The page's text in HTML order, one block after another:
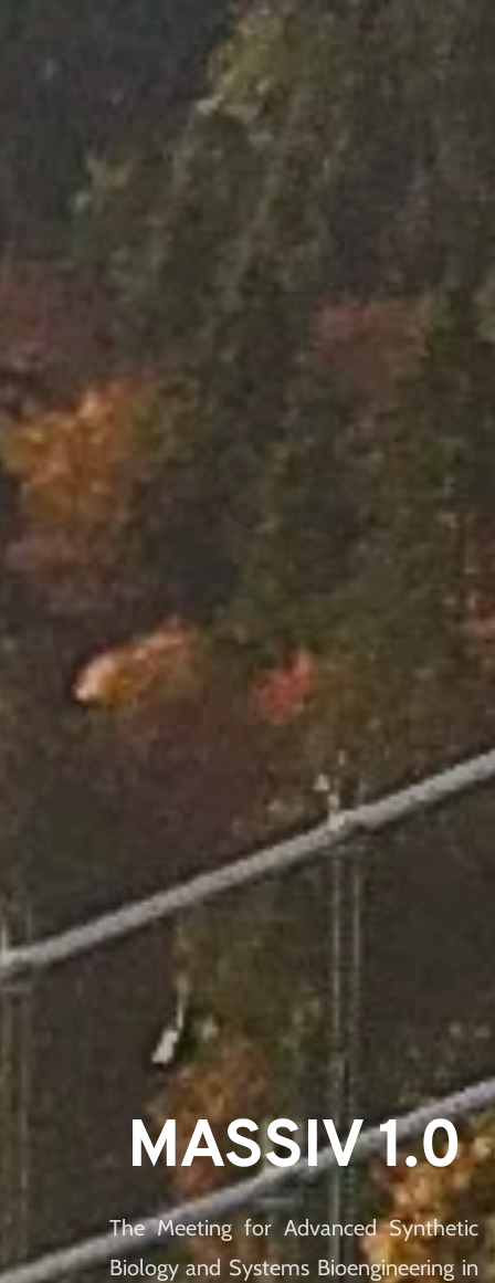
MASSIV 1.0
The Meeting for Advanced Synthetic
Biology and Systems Bioengineering in